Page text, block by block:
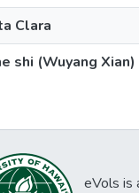
Clara
shi (Wuyang Xian)
eVols is